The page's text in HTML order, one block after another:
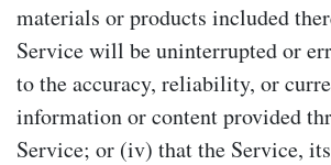
materials or products included
Service will be uninterrupted or
to the accuracy, reliability, or
information or content provided
Service; or (iv) that the Service,